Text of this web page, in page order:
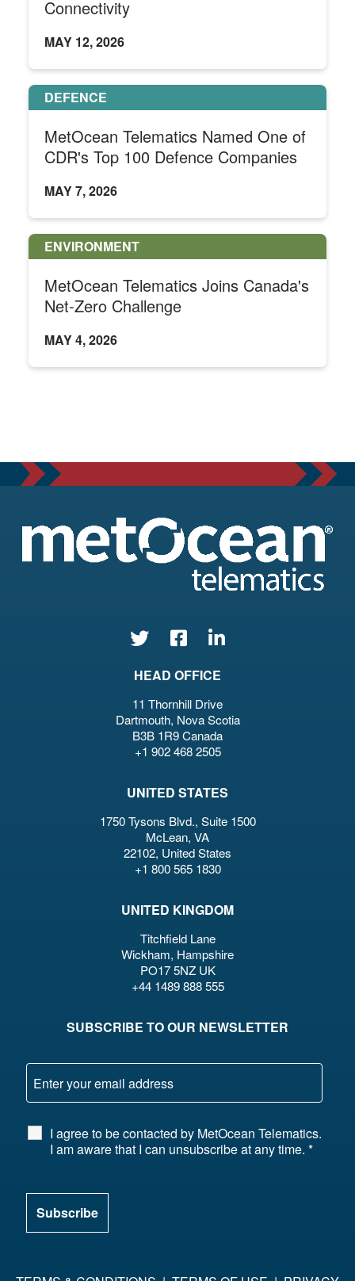
Connectivity
MAY 12, 2026
DEFENCE
MetOcean Telematics Named One of
CDR's Top 100 Defence Companies
MAY 7, 2026
ENVIRONMENT
MetOcean Telematics Joins Canada's
Net-Zero Challenge
MAY 4, 2026
HEAD OFFICE
11 Thornhill Drive
Dartmouth, Nova Scotia
B3B 1R9 Canada
+1 902 468 2505
UNITED STATES
1750 Tysons Blvd., Suite 1500
McLean, VA
22102, United States
+1 800 565 1830
UNITED KINGDOM
Titchfield Lane
Wickham, Hampshire
PO17 5NZ UK
+44 1489 888 555
SUBSCRIBE TO OUR NEWSLETTER
I agree to be contacted by MetOcean Telematics.
I am aware that I can unsubscribe at any time. *